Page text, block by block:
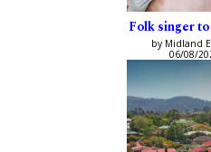
Folk singer
by Midland
06/08/